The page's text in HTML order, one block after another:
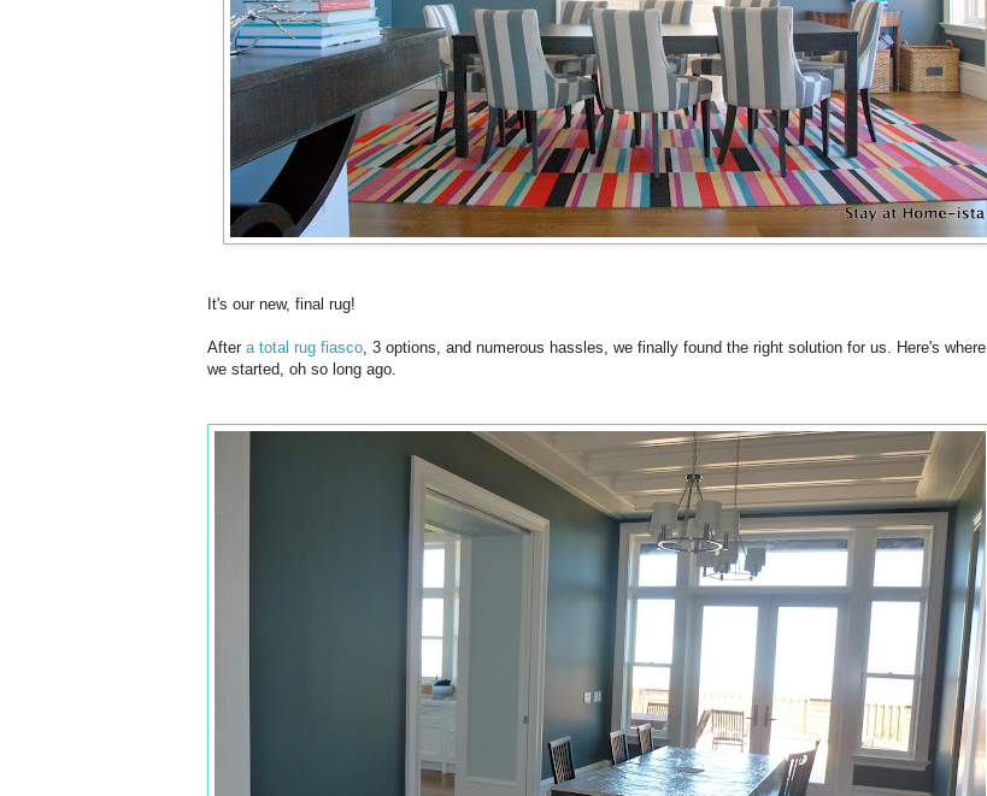
It's our new, final rug!
After a total rug fiasco , 3 options, and numerous hassles, we finally found the right solution for us. Here's where
we started, oh so long ago.